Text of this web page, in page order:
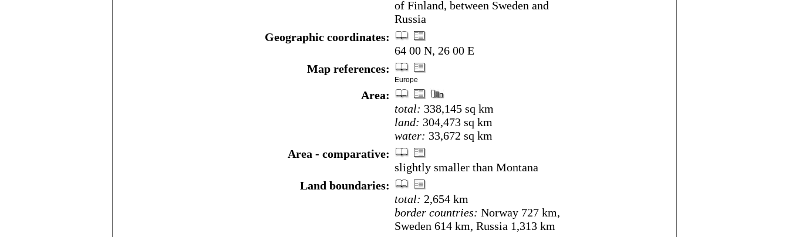
of Finland, between Sweden and
Russia
Geographic coordinates:
64 00 N, 26 00 E
Map references:
Europe
Area:
total: 338,145 sq km
land: 304,473 sq km
water: 33,672 sq km
Area - comparative:
slightly smaller than Montana
Land boundaries:
total: 2,654 km
border countries: Norway 727 km,
Sweden 614 km, Russia 1,313 km